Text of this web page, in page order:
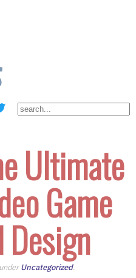
Ultimate
Game
Uncategorized.